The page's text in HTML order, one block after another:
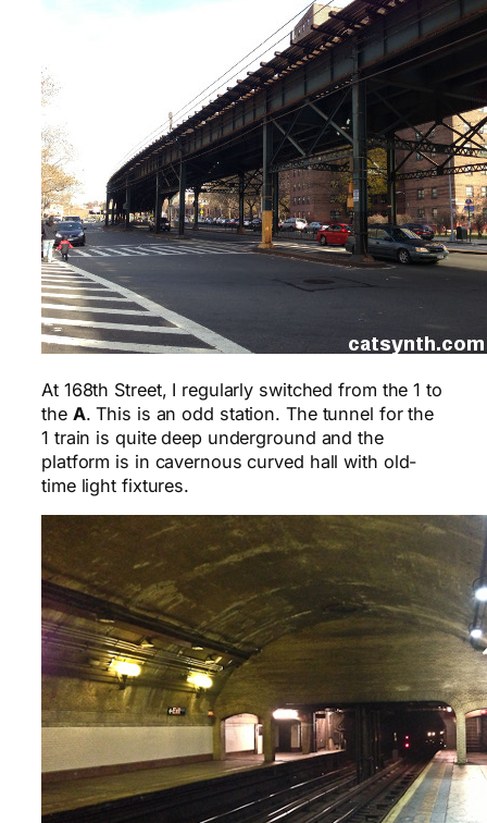
At 168th Street, I regularly switched from the 1 to
the A. This is an odd station. The tunnel for the
1 train is quite deep underground and the
platform is in cavernous curved hall with old-
time light fixtures.